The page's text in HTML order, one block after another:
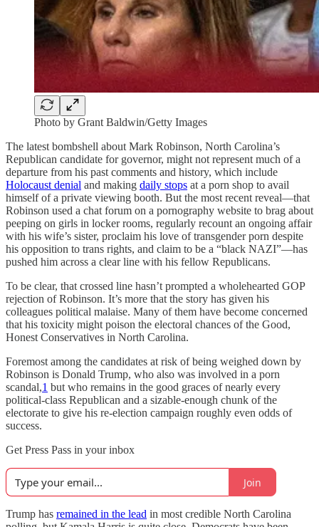
Photo by Grant Baldwin/Getty Images
The latest bombshell about Mark Robinson, North Carolina’s
Republican candidate for governor, might not represent much of a
departure from his past comments and history, which include
Holocaust denial and making daily stops at a porn shop to avail
himself of a private viewing booth. But the most recent reveal—that
Robinson used a chat forum on a pornography website to brag about
peeping on girls in locker rooms, regularly recount an ongoing affair
with his wife’s sister, proclaim his love of transgender porn despite
his opposition to trans rights, and claim to be a “black NAZI”—has
pushed him across a clear line with his fellow Republicans.
To be clear, that crossed line hasn’t prompted a wholehearted GOP
rejection of Robinson. It’s more that the story has given his
colleagues political malaise. Many of them have become concerned
that his toxicity might poison the electoral chances of the Good,
Honest Conservatives in North Carolina.
Foremost among the candidates at risk of being weighed down by
Robinson is Donald Trump, who also was involved in a porn
scandal,1 but who remains in the good graces of nearly every
political-class Republican and a sizable-enough chunk of the
electorate to give his re-election campaign roughly even odds of
success.
Get Press Pass in your inbox
Join
Trump has remained in the lead in most credible North Carolina